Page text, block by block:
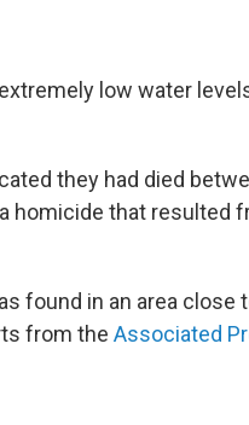
low water
they had died
homicide that resulted
found in an area close
from the Associated